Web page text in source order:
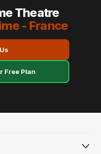
Theatre
- France
Free Plan